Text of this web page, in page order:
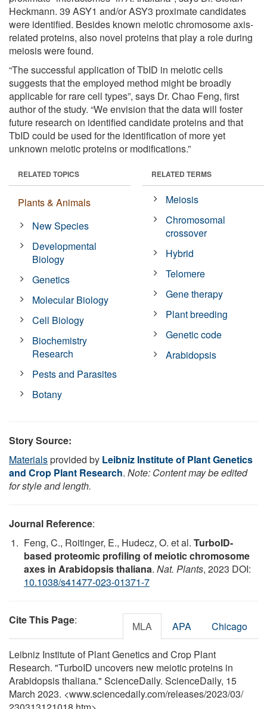
Heckmann. 39 ASY1 and/or ASY3 proximate candidates
were identified. Besides known meiotic chromosome axis-
related proteins, also novel proteins that play a role during
meiosis were found.
“The successful application of TbID in meiotic cells
suggests that the employed method might be broadly
applicable for rare cell types”, says Dr. Chao Feng, first
author of the study. “We envision that the data will foster
future research on identified candidate proteins and that
TbID could be used for the identification of more yet
unknown meiotic proteins or modifications.”
RELATED TOPICS
Plants & Animals
New Species
Developmental
Biology
Genetics
Molecular Biology
Cell Biology
Biochemistry
Research
Pests and Parasites
Botany
RELATED TERMS
Meiosis
Chromosomal
crossover
Hybrid
Telomere
Gene therapy
Plant breeding
Genetic code
Arabidopsis
Story Source:
Materialsprovided by Leibniz Institute of Plant Genetics
and Crop Plant Research. Note: Content may be edited
for style and length.
Journal Reference:
Feng, C., Roitinger, E., Hudecz, O. et al. TurboID-
based proteomic profiling of meiotic chromosome
axes in Arabidopsis thaliana. Nat. Plants, 2023 DOI:
10.1038/s41477-023-01371-7
Cite This Page: MLA APA Chicago
Leibniz Institute of Plant Genetics and Crop Plant
Research. "TurboID uncovers new meiotic proteins in
Arabidopsis thaliana." ScienceDaily. ScienceDaily, 15
March 2023. <www.sciencedaily.com/releases/2023/03/